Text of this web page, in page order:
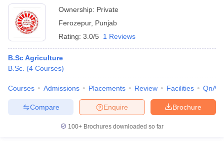
Ownership: Private
Ferozepur, Punjab
Rating: 3.0/5 1 Reviews
B.Sc Agriculture
B.Sc. (4 Courses)
Courses Admissions Placements Review Facilities QnA
Brochure
Enquire
Compare
100+ Brochures downloaded so far